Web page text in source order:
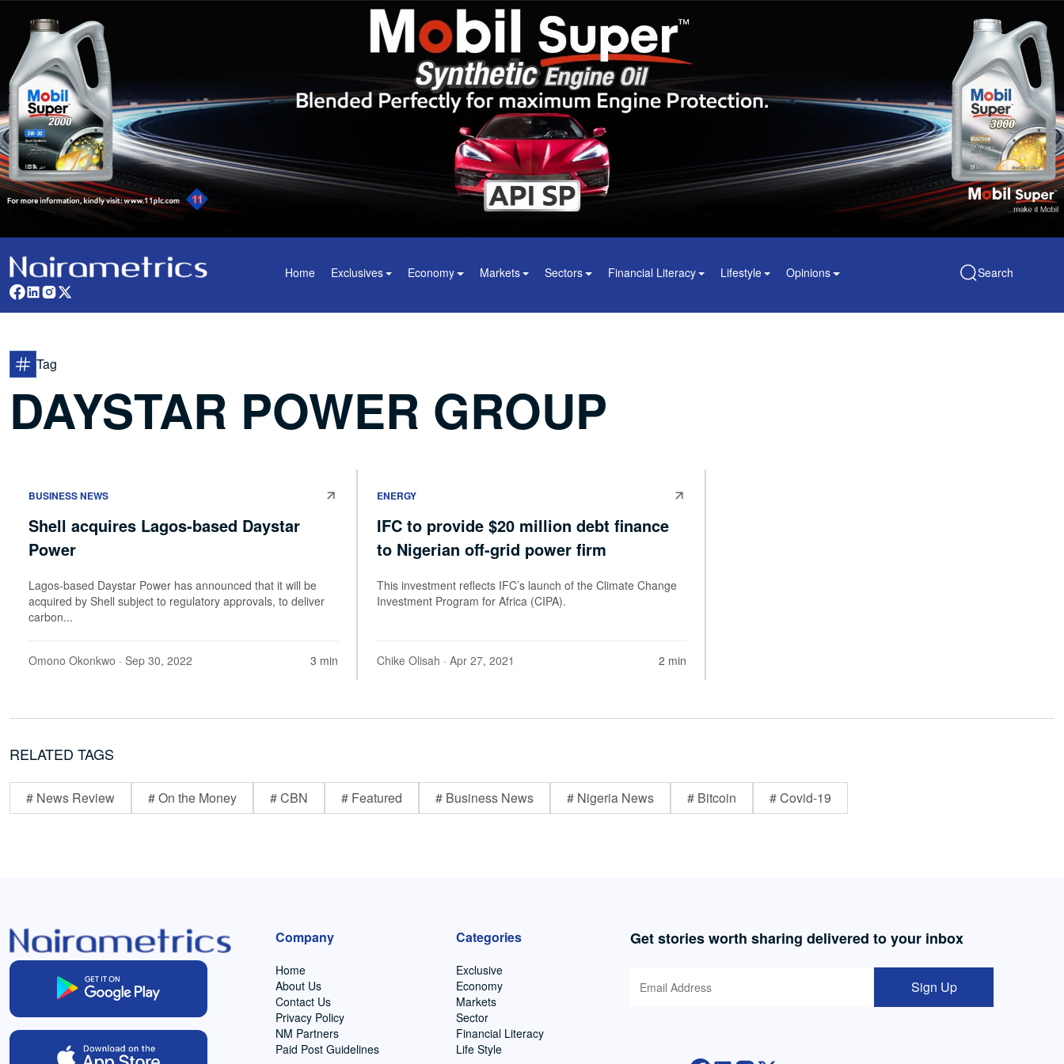
Home Exclusives Economy Markets Sectors Financial Literacy Lifestyle Opinions Search
Tag
DAYSTAR POWER GROUP
BUSINESS NEWS
Shell acquires Lagos-based Daystar
Power
Lagos-based Daystar Power has announced that it will be
acquired by Shell subject to regulatory approvals, to deliver
carbon...
Omono Okonkwo · Sep 30, 2022 3 min
ENERGY
IFC to provide $20 million debt finance
to Nigerian off-grid power firm
This investment reflects IFC’s launch of the Climate Change
Investment Program for Africa (CIPA).
Chike Olisah · Apr 27, 2021 2 min
RELATED TAGS
# News Review # On the Money # CBN # Featured # Business News # Nigeria News # Bitcoin # Covid-19
Company
Home
About Us
Contact Us
Privacy Policy
NM Partners
Paid Post Guidelines
Categories
Exclusive
Economy
Markets
Sector
Financial Literacy
Life Style
Get stories worth sharing delivered to your inbox
Sign Up